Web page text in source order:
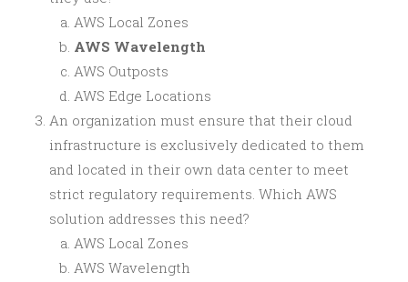
AWS Local Zones
AWS Wavelength
AWS Outposts
AWS Edge Locations
An organization must ensure that their cloud
infrastructure is exclusively dedicated to them
and located in their own data center to meet
strict regulatory requirements. Which AWS
solution addresses this need?
AWS Local Zones
AWS Wavelength